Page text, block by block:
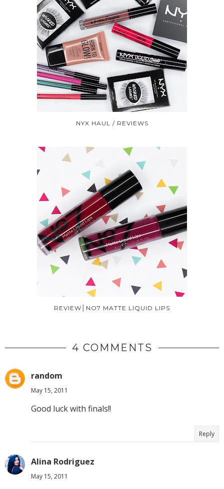
NYX HAUL / REVIEWS
REVIEW│NO7 MATTE LIQUID LIPS
4 COMMENTS
random
May 15, 2011
Good luck with finals!!
Reply
Alina Rodriguez
May 15, 2011